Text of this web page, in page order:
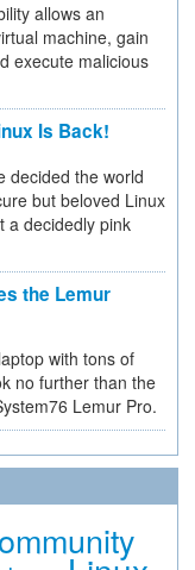
allows an
machine, gain
execute malicious
Is Back!
decided the world
but beloved Linux
a decidedly pink
the Lemur
with tons of
no further than the
Lemur Pro.